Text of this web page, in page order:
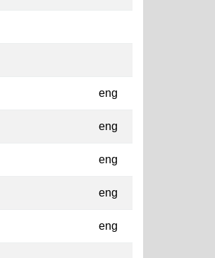
eng
eng
eng
eng
eng